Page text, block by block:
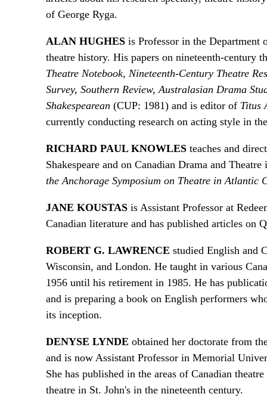
of George Ryga.
ALAN HUGHESis Professor in the Department
theatre history. His papers on nineteenth-century
Theatre Notebook, Nineteenth-Century Theatre
Survey, Southern Review, Australasian Drama
Shakespearean (CUP: 1981) and is editor of Titus
currently conducting research on acting style in
RICHARD PAUL KNOWLESteaches and
Shakespeare and on Canadian Drama and
the Anchorage Symposium on Theatre in Atlantic
JANE KOUSTASis Assistant Professor at
Canadian literature and has published articles on
ROBERT G. LAWRENCE studied English and
Wisconsin, and London. He taught in various
1956 until his retirement in 1985. He has
and is preparing a book on English performers
its inception.
DENYSE LYNDE obtained her doctorate from
and is now Assistant Professor in Memorial
She has published in the areas of Canadian
theatre in St. John's in the nineteenth century.